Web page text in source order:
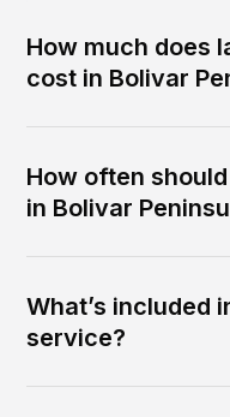
How much does
cost in Bolivar
How often
in Bolivar
What’s included
service?